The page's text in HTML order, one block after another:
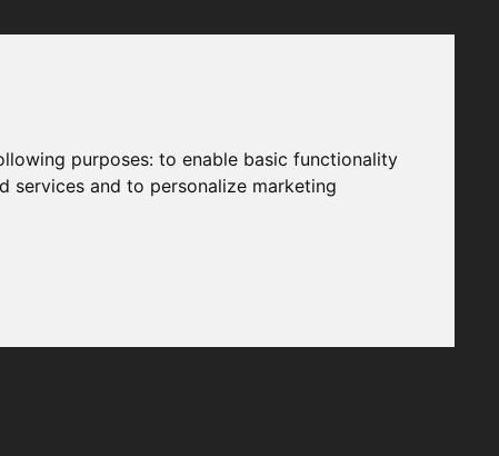
purposes:to enable basic functionality
services and to personalize marketing